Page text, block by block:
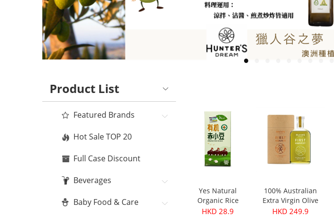
Product List
Featured Brands
Hot Sale TOP 20
Full Case Discount
Beverages
Baby Food & Care
Yes Natural
Organic Rice
Beans 350g
HKD 28.9
100% Australian
Extra Virgin Olive
Oil - First Harvest
HKD 249.9